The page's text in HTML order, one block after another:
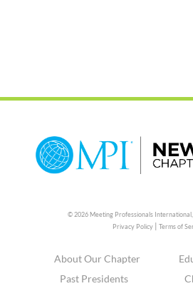
© 2026 Meeting Professionals International,
Privacy Policy |Terms of
About Our Chapter
Past Presidents